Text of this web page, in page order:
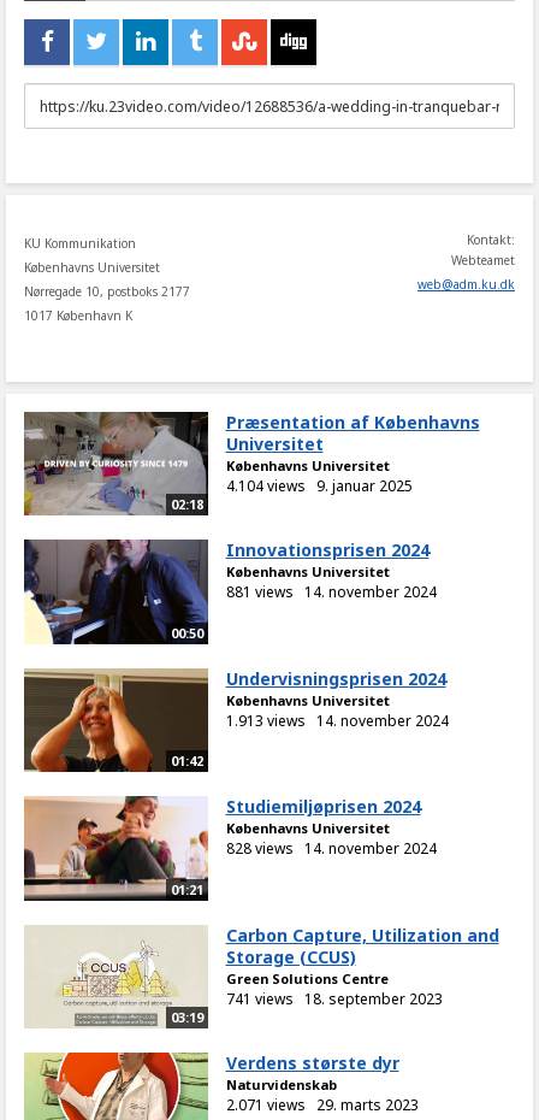
URL
to
KU Kommunikation
Københavns Universitet
Nørregade 10, postboks 2177
1017 København K
Kontakt:
Webteamet
web@adm.ku.dk
02:18
Præsentation af Københavns
Universitet
Københavns Universitet
4.104 views 9. januar 2025
00:50
Innovationsprisen 2024
Københavns Universitet
881 views 14. november 2024
01:42
Undervisningsprisen 2024
Københavns Universitet
1.913 views 14. november 2024
01:21
Studiemiljøprisen 2024
Københavns Universitet
828 views 14. november 2024
03:19
Carbon Capture, Utilization and
Storage (CCUS)
Green Solutions Centre
741 views 18. september 2023
Verdens største dyr
Naturvidenskab
2.071 views 29. marts 2023